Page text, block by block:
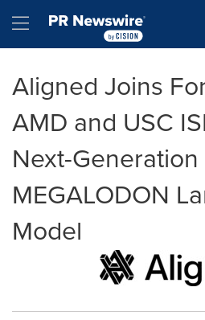
Hamburger menu
Aligned Joins
AMD and USC
Next-
MEGALODON
Model